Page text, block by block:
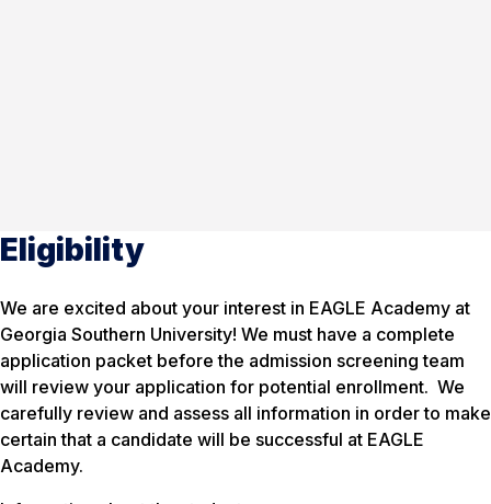
Eligibility
We are excited about your interest in EAGLE Academy at
Georgia Southern University! We must have a complete
application packet before the admission screening team
will review your application for potential enrollment. We
carefully review and assess all information in order to make
certain that a candidate will be successful at EAGLE
Academy.